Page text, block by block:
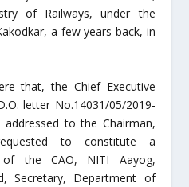
of Railways, under the
a few years back, in
that, the Chief Executive
letter No.14031/05/2019-
addressed to the Chairman,
to constitute a
of the CAO, NITI Aayog,
Secretary, Department of